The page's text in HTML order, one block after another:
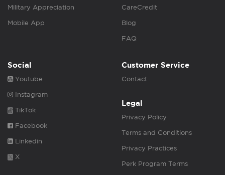
Military Appreciation
Mobile App
CareCredit
Blog
FAQ
Social
Youtube
Instagram
TikTok
Facebook
Linkedin
X
Customer Service
Contact
Legal
Privacy Policy
Terms and Conditions
Privacy Practices
Perk Program Terms